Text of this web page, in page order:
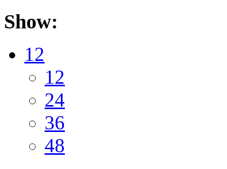
Show:
12
12
24
36
48